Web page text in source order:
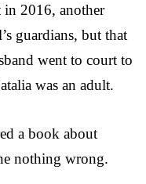
2016, another
guardians, but that
went to court to
was an adult.
a book about
nothing wrong.